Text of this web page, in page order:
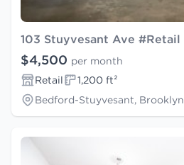
103 Stuyvesant Ave #Retail
$4,500 per month
Retail
1,200 ft²
Bedford-Stuyvesant, Brooklyn